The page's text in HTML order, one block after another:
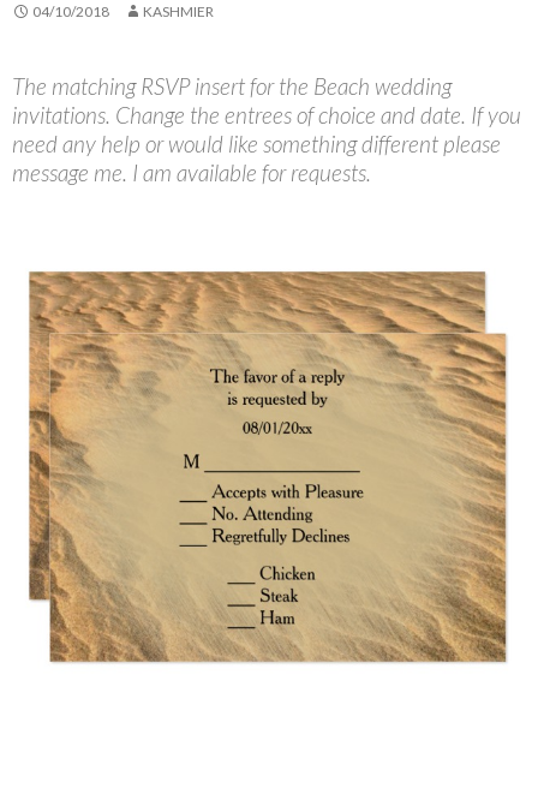
04/10/2018 KASHMIER
The matching RSVP insert for the Beach wedding
invitations. Change the entrees of choice and date. If you
need any help or would like something different please
message me. I am available for requests.